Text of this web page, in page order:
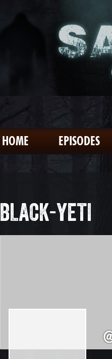
HOME EPISODES
BLACK-YETI